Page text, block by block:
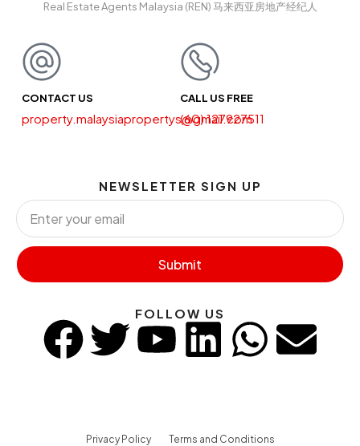
Real Estate Agents Malaysia (REN) 马来西亚房地产经纪人
CONTACT US
property.malaysiapropertys@gmail.com
CALL US FREE
(60) 127927511
NEWSLETTER SIGN UP
Submit
FOLLOW US
Privacy Policy Terms and Conditions